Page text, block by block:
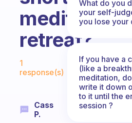
meditation
retreat?
Fabulous Community
1
response(s)
Cass
P.
What do you
your self-
you lose your
If you have a
(like a
meditation,
write it down
to it until the
session ?